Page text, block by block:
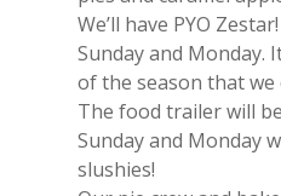
We’ll have PYO
Sunday and Monday.
of the season that we
The food trailer will
Sunday and Monday
slushies!